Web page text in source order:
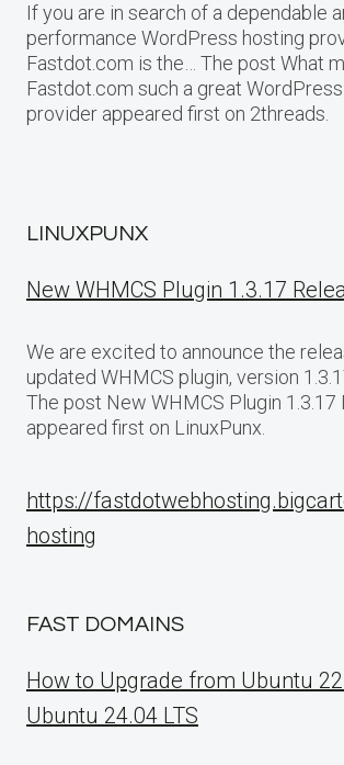
If you are in search of a dependable
performance WordPress hosting
Fastdot.com is the… The post What
Fastdot.com such a great
provider appeared first on 2threads.
LINUXPUNX
New WHMCS Plugin 1.3.17
We are excited to announce the
updated WHMCS plugin, version
The post New WHMCS Plugin 1.3.17
appeared first on LinuxPunx.
https://
hosting
FAST DOMAINS
How to Upgrade from Ubuntu
Ubuntu 24.04 LTS